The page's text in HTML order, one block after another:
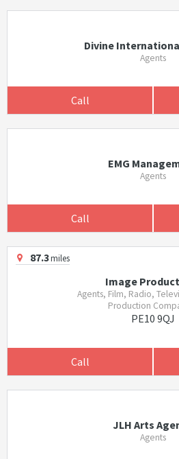
Divine
Agents
Call
EMG
Agents
Call
87.3miles
Image
Agents, Film, Radio,
Production
PE10 9QJ
Call
JLH Arts
Agents